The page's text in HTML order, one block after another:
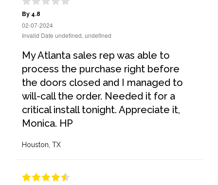
By 4.8
02-07-2024
Invalid Date undefined, undefined
My Atlanta sales rep was able to
process the purchase right before
the doors closed and I managed to
will-call the order. Needed it for a
critical install tonight. Appreciate it,
Monica. HP
Houston, TX